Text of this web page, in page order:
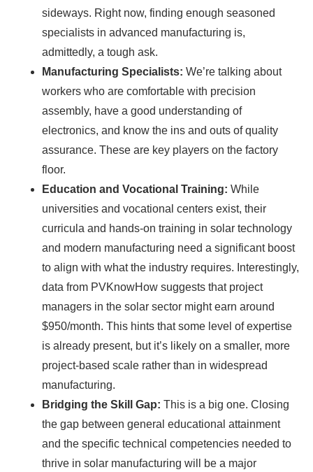
sideways. Right now, finding enough seasoned
specialists in advanced manufacturing is,
admittedly, a tough ask.
Manufacturing Specialists: We’re talking about
workers who are comfortable with precision
assembly, have a good understanding of
electronics, and know the ins and outs of quality
assurance. These are key players on the factory
floor.
Education and Vocational Training: While
universities and vocational centers exist, their
curricula and hands-on training in solar technology
and modern manufacturing need a significant boost
to align with what the industry requires. Interestingly,
data from PVKnowHow suggests that project
managers in the solar sector might earn around
$950/month. This hints that some level of expertise
is already present, but it’s likely on a smaller, more
project-based scale rather than in widespread
manufacturing.
Bridging the Skill Gap: This is a big one. Closing
the gap between general educational attainment
and the specific technical competencies needed to
thrive in solar manufacturing will be a major